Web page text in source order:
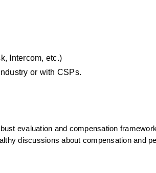
Intercom, etc.)
or with CSPs.
evaluation and compensation
discussions about compensation and